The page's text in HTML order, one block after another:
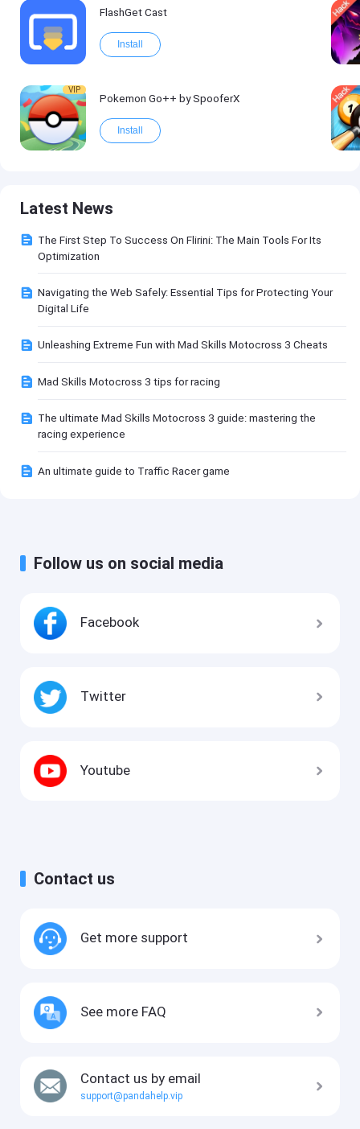
FlashGet Cast
Install
VIP
Pokemon Go++ by SpooferX
Install
Latest News
The First Step To Success On Flirini: The Main Tools For Its
Optimization
Navigating the Web Safely: Essential Tips for Protecting Your
Digital Life
Unleashing Extreme Fun with Mad Skills Motocross 3 Cheats
Mad Skills Motocross 3 tips for racing
The ultimate Mad Skills Motocross 3 guide: mastering the
racing experience
An ultimate guide to Traffic Racer game
Follow us on social media
Facebook
Twitter
Youtube
Contact us
Get more support
See more FAQ
Contact us by email
support@pandahelp.vip